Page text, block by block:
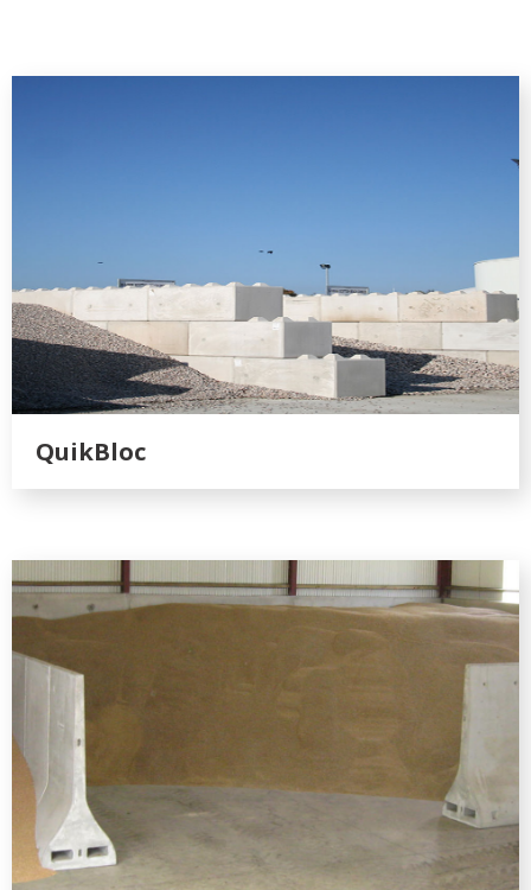
QuikBloc